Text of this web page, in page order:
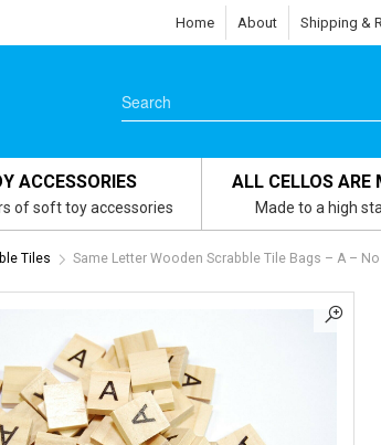
Home About Shipping &
ACCESSORIES
of soft toy accessories
ALL CELLOS ARE
Made to a high
Tiles Same Letter Wooden Scrabble Tile Bags – A –